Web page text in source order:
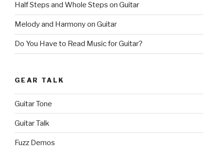
Half Steps and Whole Steps on Guitar
Melody and Harmony on Guitar
Do You Have to Read Music for Guitar?
GEAR TALK
Guitar Tone
Guitar Talk
Fuzz Demos